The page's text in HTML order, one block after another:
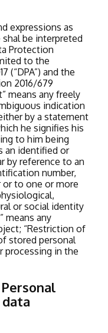
expressions as
shal be interpreted
Protection
to the
(“DPA”) and the
2016/679
means any freely
indication
by a statement
he signifies his
to him being
an identified or
by reference to an
number,
to one or more
or social identity
means any
“Restriction of
stored personal
processing in the